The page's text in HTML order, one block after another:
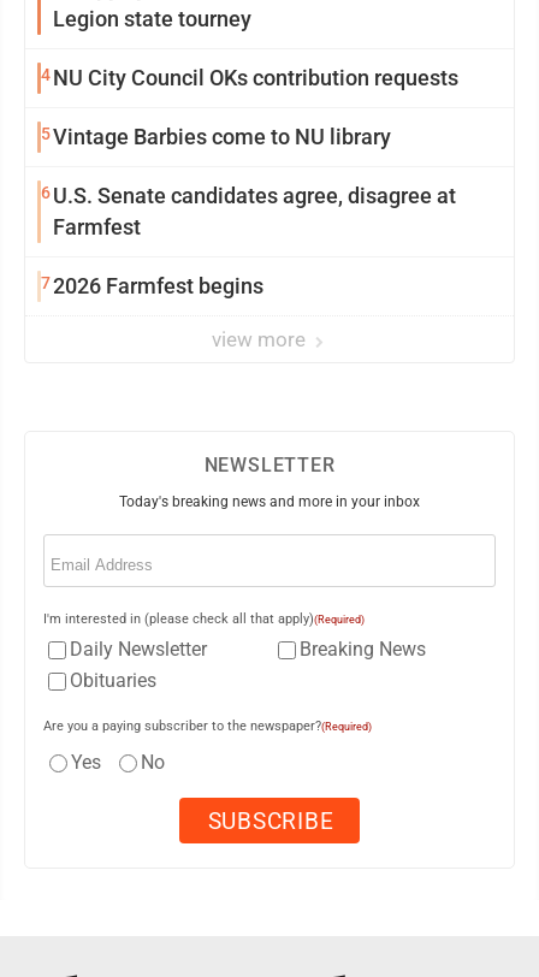
Legion state tourney
4NU City Council OKs contribution requests
5Vintage Barbies come to NU library
6U.S. Senate candidates agree, disagree at
Farmfest
72026 Farmfest begins
view more
NEWSLETTER
Today's breaking news and more in your inbox
Email
I'm interested in (please check all that apply)(Required)
Daily Newsletter
Breaking News
Obituaries
Are you a paying subscriber to the newspaper?(Required)
Yes No